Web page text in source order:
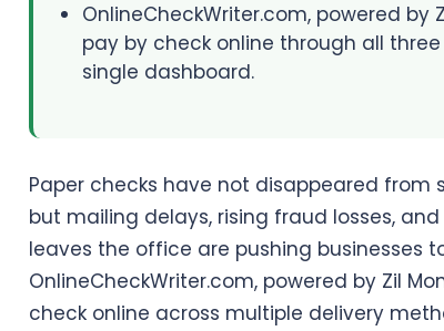
OnlineCheckWriter.com, powered by
pay by check online through all
single dashboard.
Paper checks have not disappeared from
but mailing delays, rising fraud losses,
leaves the office are pushing businesses
OnlineCheckWriter.com, powered by Zil
check online across multiple delivery